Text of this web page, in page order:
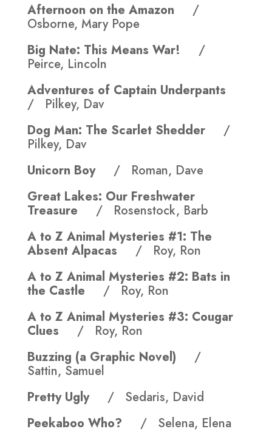
Afternoon on the Amazon /
Osborne, Mary Pope
Big Nate: This Means War! /
Peirce, Lincoln
Adventures of Captain Underpants
/ Pilkey, Dav
Dog Man: The Scarlet Shedder /
Pilkey, Dav
Unicorn Boy / Roman, Dave
Great Lakes: Our Freshwater
Treasure / Rosenstock, Barb
A to Z Animal Mysteries #1: The
Absent Alpacas / Roy, Ron
A to Z Animal Mysteries #2: Bats in
the Castle / Roy, Ron
A to Z Animal Mysteries #3: Cougar
Clues / Roy, Ron
Buzzing (a Graphic Novel) /
Sattin, Samuel
Pretty Ugly / Sedaris, David
Peekaboo Who? / Selena, Elena